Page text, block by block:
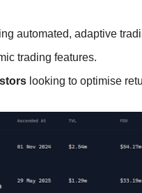
automated, adaptive
trading features.
looking to optimise